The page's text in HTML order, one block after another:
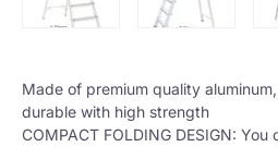
Made of premium quality
durable with high strength
COMPACT FOLDING DESIGN: